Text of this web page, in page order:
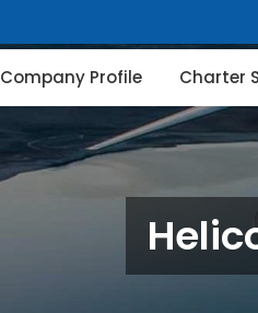
Company Profile Charter